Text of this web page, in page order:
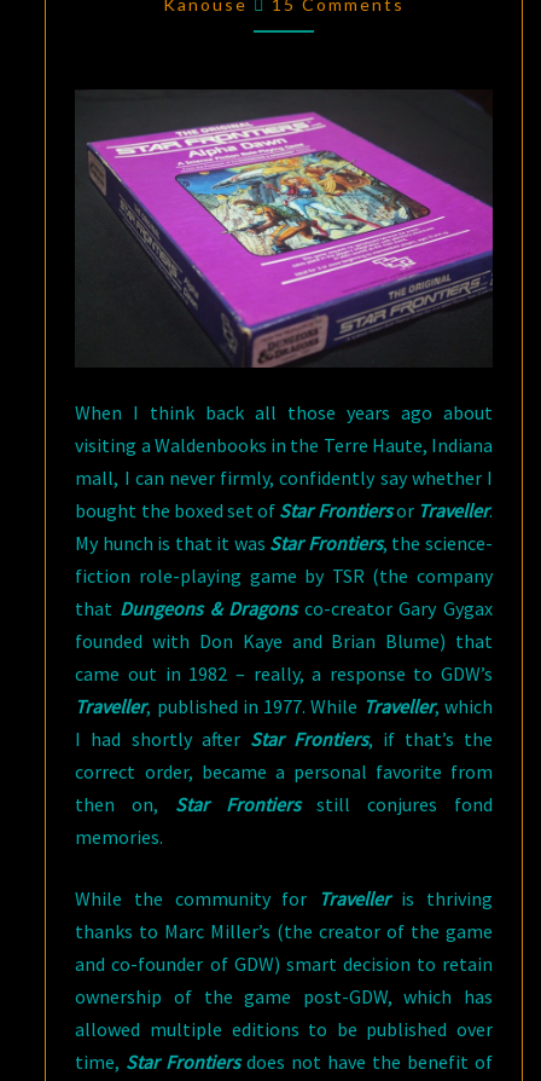
Kanouse
15 Comments
When I think back all those years ago about
visiting a Waldenbooks in the Terre Haute, Indiana
mall, I can never firmly, confidently say whether I
bought the boxed set of Star Frontiersor Traveller.
My hunch is that it was Star Frontiers, the science-
fiction role-playing game by TSR (the company
that Dungeons & Dragonsco-creator Gary Gygax
founded with Don Kaye and Brian Blume) that
came out in 1982 – really, a response to GDW’s
Traveller, published in 1977. While Traveller, which
I had shortly after Star Frontiers, if that’s the
correct order, became a personal favorite from
then on, Star Frontiersstill conjures fond
memories.
While the community for Travelleris thriving
thanks to Marc Miller’s (the creator of the game
and co-founder of GDW) smart decision to retain
ownership of the game post-GDW, which has
allowed multiple editions to be published over
time, Star Frontiersdoes not have the benefit of